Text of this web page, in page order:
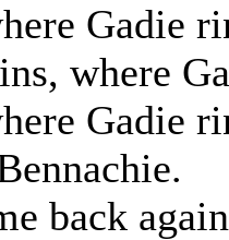
Gadie
where
Gadie
back